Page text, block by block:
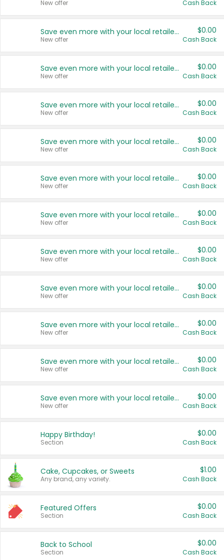
New offer Cash Back
Save even more with your local retailers
New offer
$0.00
Cash Back
Save even more with your local retailers
New offer
$0.00
Cash Back
Save even more with your local retailers
New offer
$0.00
Cash Back
Save even more with your local retailers
New offer
$0.00
Cash Back
Save even more with your local retailers
New offer
$0.00
Cash Back
Save even more with your local retailers
New offer
$0.00
Cash Back
Save even more with your local retailers
New offer
$0.00
Cash Back
Save even more with your local retailers
New offer
$0.00
Cash Back
Save even more with your local retailers
New offer
$0.00
Cash Back
Save even more with your local retailers
New offer
$0.00
Cash Back
Save even more with your local retailers
New offer
$0.00
Cash Back
Happy Birthday!
Section
$0.00
Cash Back
Cake, Cupcakes, or Sweets
Any brand, any variety.
$1.00
Cash Back
Featured Offers
Section
$0.00
Cash Back
Back to School
Section
$0.00
Cash Back